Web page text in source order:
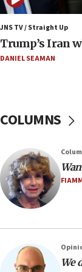
end blockade
09:12
Israeli Foreign
Samaria
08:23
08:21
Extreme heat
08:11
Minister Eli
Somaliland
in Israel
JNS TV / Straight Up
Trump’s Iran
DANIEL SEAMAN
COLUMNS
We